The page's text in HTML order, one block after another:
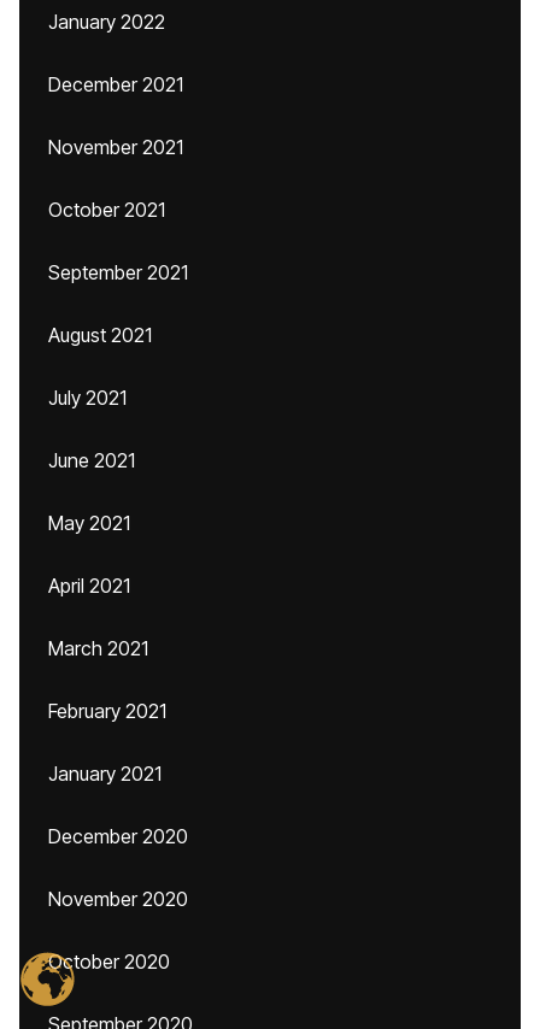
January 2022
December 2021
November 2021
October 2021
September 2021
August 2021
July 2021
June 2021
May 2021
April 2021
March 2021
February 2021
January 2021
December 2020
November 2020
October 2020
September 2020